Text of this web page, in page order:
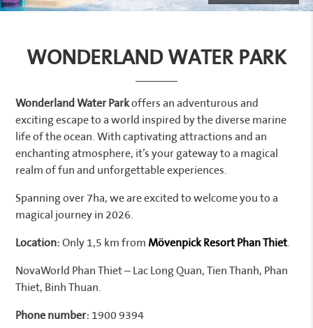
WONDERLAND WATER PARK
Wonderland Water Parkoffers an adventurous and
exciting escape to a world inspired by the diverse marine
life of the ocean. With captivating attractions and an
enchanting atmosphere, it’s your gateway to a magical
realm of fun and unforgettable experiences.
Spanning over 7ha, we are excited to welcome you to a
magical journey in 2026.
Location:Only 1,5 km fromMövenpick Resort Phan Thiet.
NovaWorld Phan Thiet – Lac Long Quan, Tien Thanh, Phan
Thiet, Binh Thuan.
Phone number: 1900 9394